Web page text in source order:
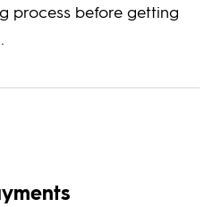
process before getting